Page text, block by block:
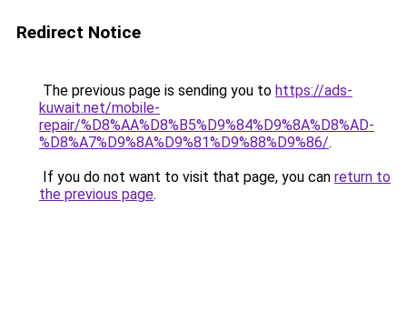
Redirect Notice
The previous page is sending you to https://ads-
kuwait.net/mobile-
repair/%D8%AA%D8%B5%D9%84%D9%8A%D8%AD-
%D8%A7%D9%8A%D9%81%D9%88%D9%86/.
If you do not want to visit that page, you can return to
the previous page.